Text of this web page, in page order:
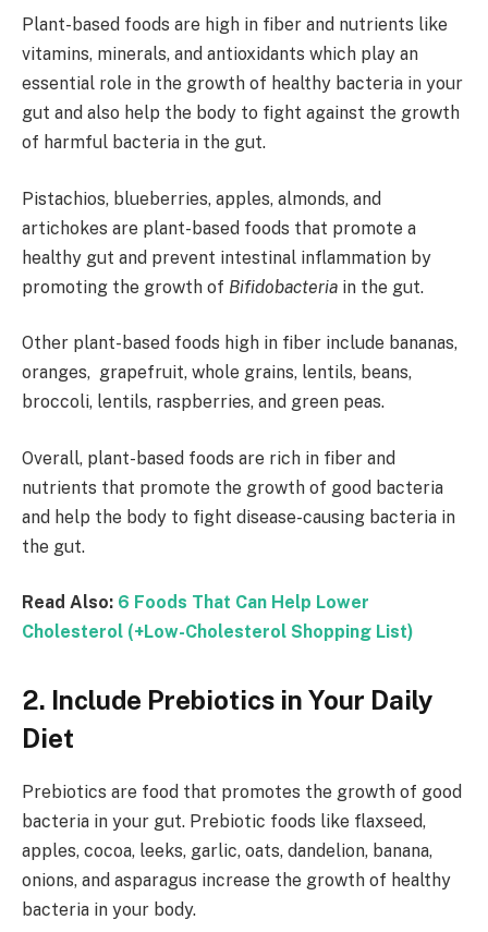
Plant-based foods are high in fiber and nutrients like
vitamins, minerals, and antioxidants which play an
essential role in the growth of healthy bacteria in your
gut and also help the body to fight against the growth
of harmful bacteria in the gut.
Pistachios, blueberries, apples, almonds, and
artichokes are plant-based foods that promote a
healthy gut and prevent intestinal inflammation by
promoting the growth of Bifidobacteria in the gut.
Other plant-based foods high in fiber include bananas,
oranges, grapefruit, whole grains, lentils, beans,
broccoli, lentils, raspberries, and green peas.
Overall, plant-based foods are rich in fiber and
nutrients that promote the growth of good bacteria
and help the body to fight disease-causing bacteria in
the gut.
Read Also: 6 Foods That Can Help Lower
Cholesterol (+Low-Cholesterol Shopping List)
2. Include Prebiotics in Your Daily
Diet
Prebiotics are food that promotes the growth of good
bacteria in your gut. Prebiotic foods like flaxseed,
apples, cocoa, leeks, garlic, oats, dandelion, banana,
onions, and asparagus increase the growth of healthy
bacteria in your body.